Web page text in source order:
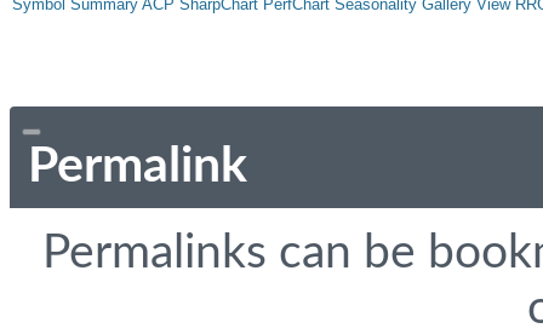
Symbol Summary ACP SharpChart PerfChart Seasonality Gallery View
Permalink
Permalinks can be